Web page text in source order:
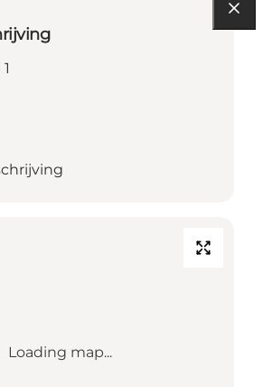
Loading map...